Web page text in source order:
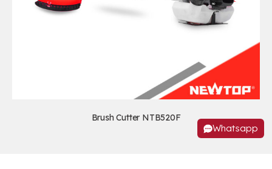
Brush Cutter NTB520F
Whatsapp